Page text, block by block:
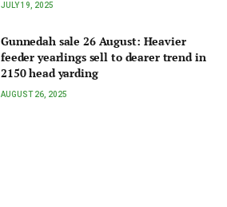
JULY 19, 2025
Gunnedah sale 26 August: Heavier
feeder yearlings sell to dearer trend in
2150 head yarding
AUGUST 26, 2025